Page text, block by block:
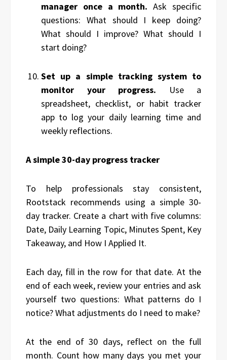
manager once a month. Ask specific
questions: What should I keep doing?
What should I improve? What should I
start doing?
Set up a simple tracking system to
monitor your progress. Use a
spreadsheet, checklist, or habit tracker
app to log your daily learning time and
weekly reflections.
A simple 30-day progress tracker
To help professionals stay consistent,
Rootstack recommends using a simple 30-
day tracker. Create a chart with five columns:
Date, Daily Learning Topic, Minutes Spent, Key
Takeaway, and How I Applied It.
Each day, fill in the row for that date. At the
end of each week, review your entries and ask
yourself two questions: What patterns do I
notice? What adjustments do I need to make?
At the end of 30 days, reflect on the full
month. Count how many days you met your